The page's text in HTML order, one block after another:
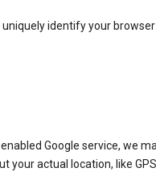
identify your browser
Google service, we
your actual location, like